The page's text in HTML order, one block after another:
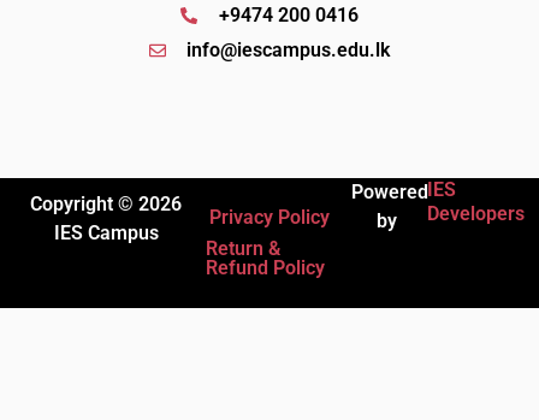
+9474 200 0416
info@iescampus.edu.lk
Copyright © 2026
IES Campus
Privacy Policy
Return &
Refund Policy
Powered
by
IES
Developers